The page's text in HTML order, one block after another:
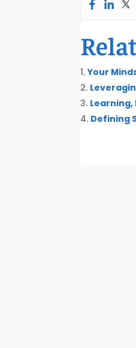
Your
Learning,
Defining